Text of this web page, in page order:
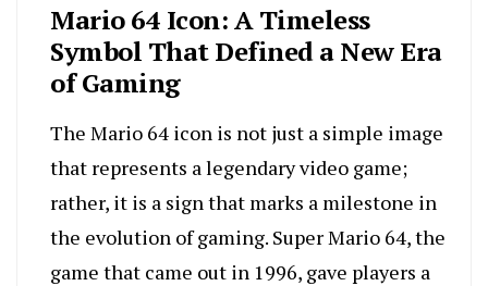
Mario 64 Icon: A Timeless
Symbol That Defined a New Era
of Gaming
The Mario 64 icon is not just a simple image
that represents a legendary video game;
rather, it is a sign that marks a milestone in
the evolution of gaming. Super Mario 64, the
game that came out in 1996, gave players a